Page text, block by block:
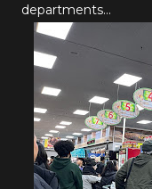
departments...